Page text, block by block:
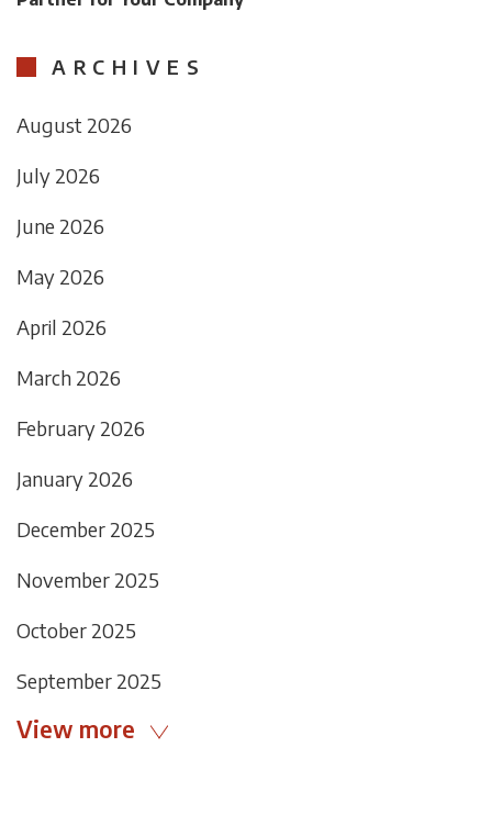
ARCHIVES
August 2026
July 2026
June 2026
May 2026
April 2026
March 2026
February 2026
January 2026
December 2025
November 2025
October 2025
September 2025
View more